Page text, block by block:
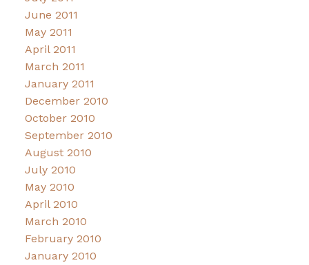
June 2011
May 2011
April 2011
March 2011
January 2011
December 2010
October 2010
September 2010
August 2010
July 2010
May 2010
April 2010
March 2010
February 2010
January 2010